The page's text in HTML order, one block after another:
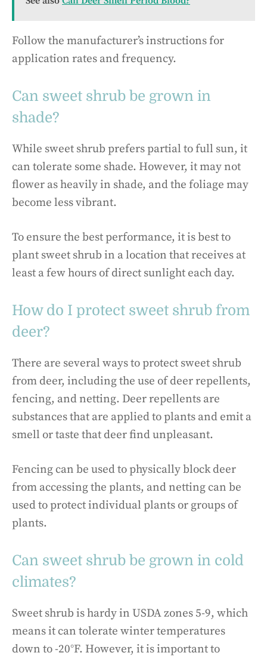
Follow the manufacturer’s instructions for
application rates and frequency.
Can sweet shrub be grown in
shade?
While sweet shrub prefers partial to full sun, it
can tolerate some shade. However, it may not
flower as heavily in shade, and the foliage may
become less vibrant.
To ensure the best performance, it is best to
plant sweet shrub in a location that receives at
least a few hours of direct sunlight each day.
How do I protect sweet shrub from
deer?
There are several ways to protect sweet shrub
from deer, including the use of deer repellents,
fencing, and netting. Deer repellents are
substances that are applied to plants and emit a
smell or taste that deer find unpleasant.
Fencing can be used to physically block deer
from accessing the plants, and netting can be
used to protect individual plants or groups of
plants.
Can sweet shrub be grown in cold
climates?
Sweet shrub is hardy in USDA zones 5-9, which
means it can tolerate winter temperatures
down to -20°F. However, it is important to